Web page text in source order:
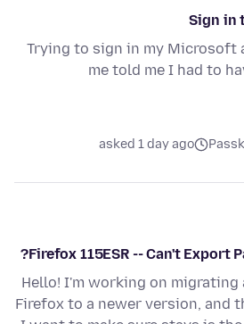
Sign in
Trying to sign in my Microsoft
me told me I had to
asked 1 day ago
Firefox 115ESR -- Can't Export
Hello! I'm working on
Firefox to a newer version, and